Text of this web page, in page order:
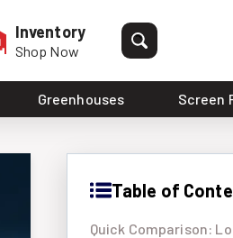
Inventory
Shop Now
Greenhouses Screen
Table of
Quick Comparison: